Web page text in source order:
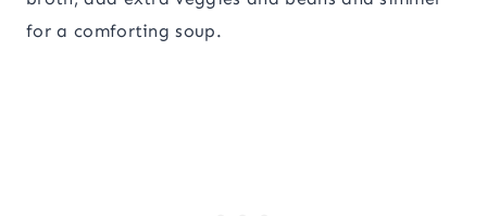
for a comforting soup.